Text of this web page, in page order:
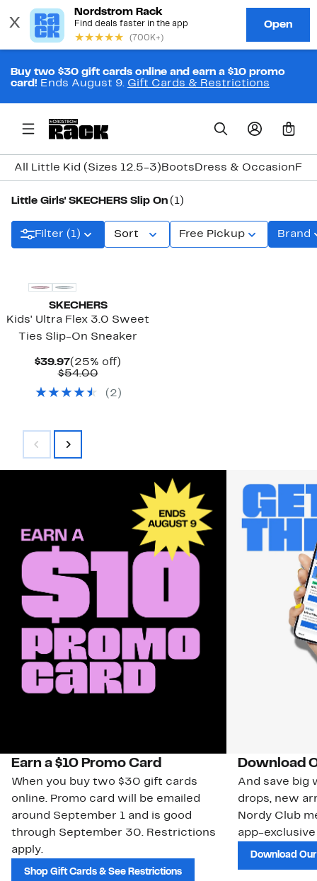
Buy two $30 gift cards online and earn a $10 promo
card! Ends August 9. Gift Cards & Restrictions
0
All Little Kid (Sizes 12.5-3) Boots Dress & Occasion
Little Girls' SKECHERS Slip On (1)
Filter (1) Sort Free Pickup Brand
SKECHERS
Kids' Ultra Flex 3.0 Sweet
Ties Slip-On Sneaker
$39.97Current
Price
(25% off)
$54.00Comparable
$54.00
( 2 )
Earn a $10 Promo Card
When you buy two $30 gift cards
online. Promo card will be emailed
around September 1 and is good
through September 30. Restrictions
apply.
Shop Gift Cards & See Restrictions
Download
And save big
drops, new
Nordy Club
app-
Download